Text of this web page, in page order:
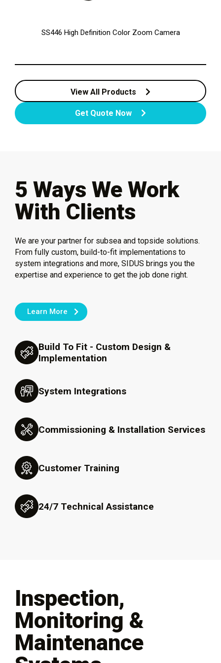
SS446 High Definition Color Zoom Camera
View All Products
Get Quote Now
5 Ways We Work
With Clients
We are your partner for subsea and topside solutions.
From fully custom, build-to-fit implementations to
system integrations and more, SIDUS brings you the
expertise and experience to get the job done right.
Learn More
Build To Fit - Custom Design &
Implementation
System Integrations
Commissioning & Installation Services
Customer Training
24/7 Technical Assistance
Inspection,
Monitoring &
Maintenance